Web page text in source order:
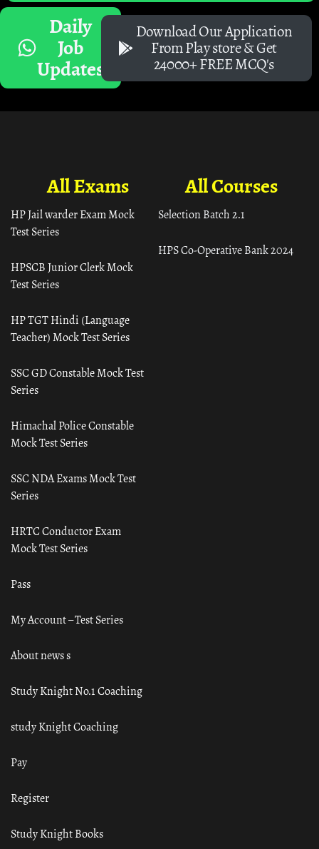
Daily
Job
Updates
Download Our Application
From Play store & Get
24000+ FREE MCQ's
All Courses
Selection Batch 2.1
HPS Co-Operative Bank 2024
All Exams
HP Jail warder Exam Mock
Test Series
HPSCB Junior Clerk Mock
Test Series
HP TGT Hindi (Language
Teacher) Mock Test Series
SSC GD Constable Mock Test
Series
Himachal Police Constable
Mock Test Series
SSC NDA Exams Mock Test
Series
HRTC Conductor Exam
Mock Test Series
Pass
My Account – Test Series
About news s
Study Knight No.1 Coaching
study Knight Coaching
Pay
Register
Study Knight Books